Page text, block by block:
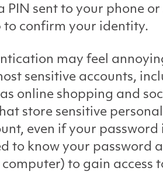
PIN sent to your phone or
confirm your identity.
may feel
sensitive accounts,
online shopping and
store sensitive
even if your
to know your password
to gain access